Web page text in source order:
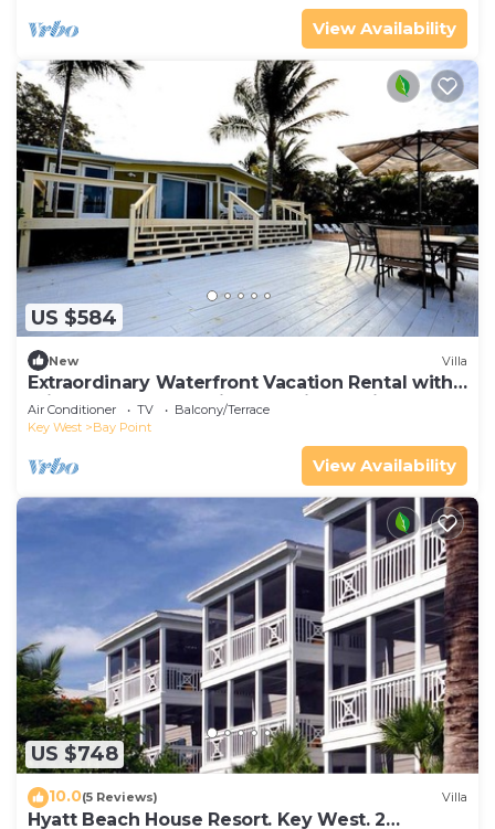
View Availability
US $584
New Villa
Extraordinary Waterfront Vacation Rental with
Private Lagoon Pool in Bay Point, Florida Keys
Air Conditioner TV
Balcony/Terrace
Key West
Bay Point
View Availability
US $748
10.0(5 Reviews) Villa
Hyatt Beach House Resort. Key West. 2